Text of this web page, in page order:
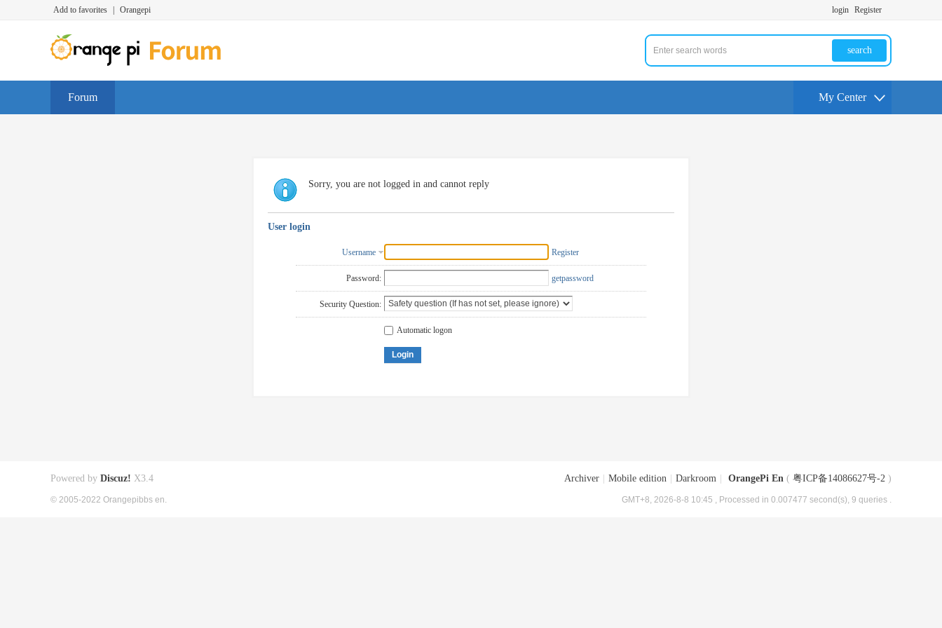
Add to favorites Orangepi login Register
search
Forum My Center
Sorry, you are not logged in and cannot reply
User login
Username Register
Password: getpassword
Security Question:
Automatic logon
Login
Archiver Mobile edition Darkroom OrangePi En ( 粤ICP备14086627号-2 )
GMT+8, 2026-8-8 10:45 , Processed in 0.007477 second(s), 9 queries .
Powered by Discuz! X3.4
© 2005-2022 Orangepibbs en.